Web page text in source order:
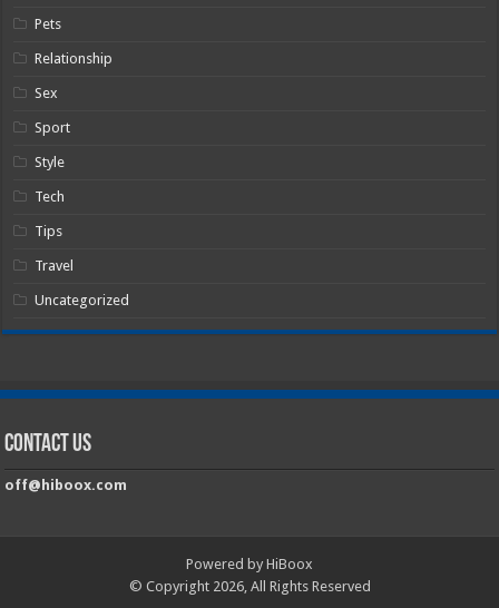
Pets
Relationship
Sex
Sport
Style
Tech
Tips
Travel
Uncategorized
Contact Us
off@hiboox.com
Powered by HiBoox
© Copyright 2026, All Rights Reserved